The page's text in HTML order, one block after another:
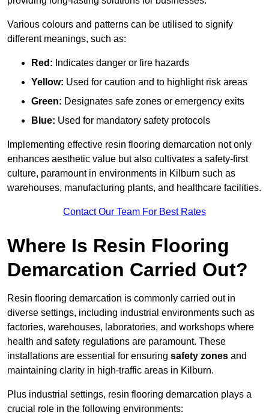
Various colours and patterns can be utilised to signify
different meanings, such as:
Red: Indicates danger or fire hazards
Yellow: Used for caution and to highlight risk areas
Green: Designates safe zones or emergency exits
Blue: Used for mandatory safety protocols
Implementing effective resin flooring demarcation not only
enhances aesthetic value but also cultivates a safety-first
culture, paramount in environments in Kilburn such as
warehouses, manufacturing plants, and healthcare facilities.
Contact Our Team For Best Rates
Where Is Resin Flooring
Demarcation Carried Out?
Resin flooring demarcation is commonly carried out in
diverse settings, including industrial environments such as
factories, warehouses, laboratories, and workshops where
health and safety regulations are paramount. These
installations are essential for ensuring safety zones and
maintaining clarity in high-traffic areas in Kilburn.
Plus industrial settings, resin flooring demarcation plays a
crucial role in the following environments: